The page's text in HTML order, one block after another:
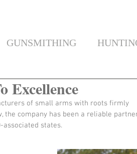
Excellence
of small arms with roots firmly
the company has been a reliable
associated states.
GUNSMITHING